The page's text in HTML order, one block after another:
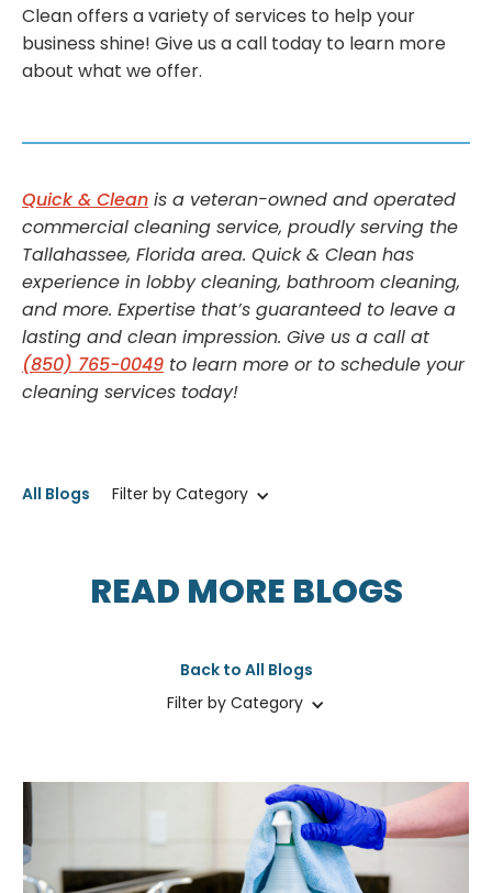
Clean offers a variety of services to help your
business shine! Give us a call today to learn more
about what we offer.
Quick & Clean is a veteran-owned and operated
commercial cleaning service, proudly serving the
Tallahassee, Florida area. Quick & Clean has
experience in lobby cleaning, bathroom cleaning,
and more. Expertise that’s guaranteed to leave a
lasting and clean impression. Give us a call at
(850) 765-0049 to learn more or to schedule your
cleaning services today!
All Blogs Filter by Category
READ MORE BLOGS
Back to All Blogs
Filter by Category